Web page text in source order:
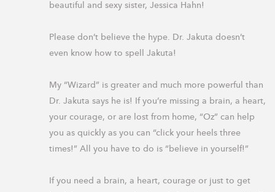
beautiful and sexy sister, Jessica Hahn!
Please don’t believe the hype. Dr. Jakuta doesn’t
even know how to spell Jakuta!
My “Wizard” is greater and much more powerful than
Dr. Jakuta says he is! If you’re missing a brain, a heart,
your courage, or are lost from home, “Oz” can help
you as quickly as you can “click your heels three
times!” All you have to do is “believe in yourself!”
If you need a brain, a heart, courage or just to get